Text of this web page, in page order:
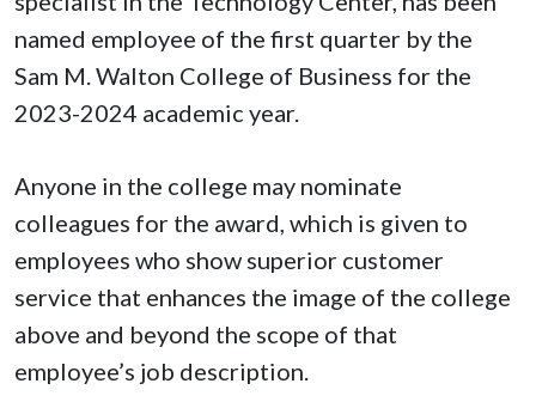
named employee of the first quarter by the
Sam M. Walton College of Business for the
2023-2024 academic year.
Anyone in the college may nominate
colleagues for the award, which is given to
employees who show superior customer
service that enhances the image of the college
above and beyond the scope of that
employee’s job description.